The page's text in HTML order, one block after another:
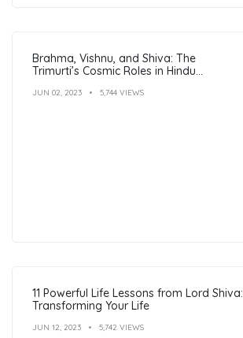
Brahma, Vishnu, and Shiva: The
Trimurti’s Cosmic Roles in Hindu
JUN 02, 2023 5,744 VIEWS
11 Powerful Life Lessons from Lord Shiva:
Transforming Your Life
JUN 12, 2023 5,742 VIEWS